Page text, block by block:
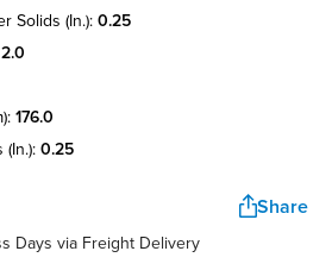
solids (in.): 0.25
2.0
176.0
0.25
Share
Days via Freight Delivery